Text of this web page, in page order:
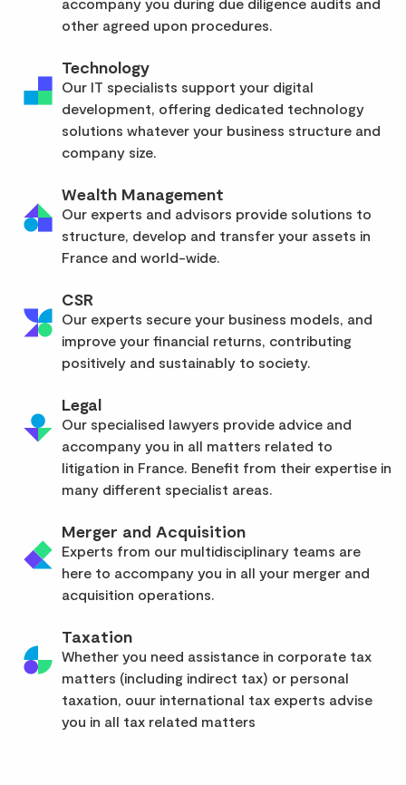
other agreed upon procedures.
Technology
Our IT specialists support your digital
development, offering dedicated technology
solutions whatever your business structure and
company size.
Wealth Management
Our experts and advisors provide solutions to
structure, develop and transfer your assets in
France and world-wide.
CSR
Our experts secure your business models, and
improve your financial returns, contributing
positively and sustainably to society.
Legal
Our specialised lawyers provide advice and
accompany you in all matters related to
litigation in France. Benefit from their expertise in
many different specialist areas.
Merger and Acquisition
Experts from our multidisciplinary teams are
here to accompany you in all your merger and
acquisition operations.
Taxation
Whether you need assistance in corporate tax
matters (including indirect tax) or personal
taxation, ouur international tax experts advise
you in all tax related matters